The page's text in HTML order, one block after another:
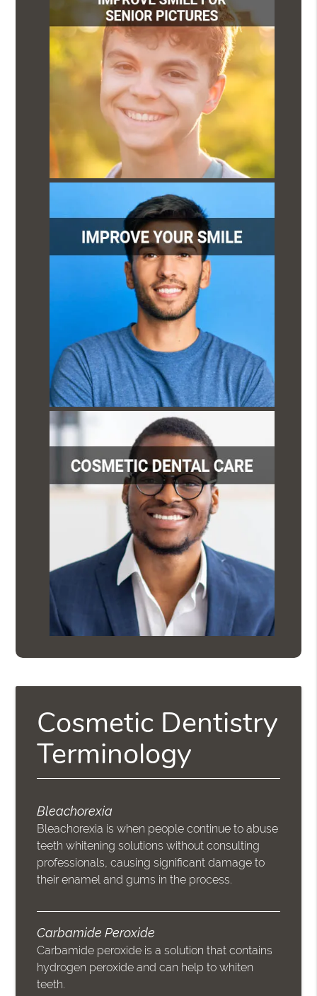
Cosmetic Dentistry
Terminology
Bleachorexia
Bleachorexia is when people continue to abuse
teeth whitening solutions without consulting
professionals, causing significant damage to
their enamel and gums in the process.
Carbamide Peroxide
Carbamide peroxide is a solution that contains
hydrogen peroxide and can help to whiten
teeth.